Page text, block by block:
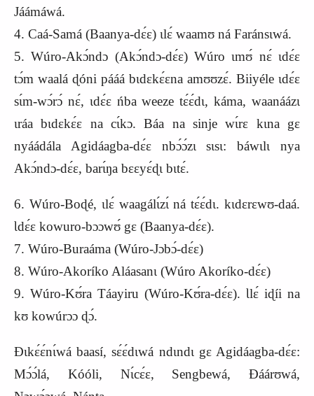
Jáámáwá.
4. Caá-Samá (Baanya-dɛ́ɛ) ɩlɛ́ waamʊ ná Faránsɩwá.
5. Wúro-Akɔ́ndɔ (Akɔ́ndɔ-dɛ́ɛ) Wúro ɩmʊ́ nɛ́ ɩdɛ́ɛ
tɔ́m waalá ɖóni pááá bɩdɛkɛ́ɛna amʊʊzɛ́. Biiyéle ɩdɛ́ɛ
sɩ́m-wɔ́rɔ́ nɛ́, ɩdɛ́ɛ ńba weeze tɛ́ɛ́dɩ, káma, waanáázɩ
ɩráa bɩdɛkɛ́ɛ na cɩ́kɔ. Báa na sinje wɩ́rɛ kɩna gɛ
nyáádála Agidáagba-dɛ́ɛ nbɔ́ɔ́zɩ sɩsɩ: báwɩlɩ nya
Akɔ́ndɔ-dɛ́ɛ, barɩ́ŋa bɛɛyɛ́ɖɩ bɩtɛ́.
6. Wúro-Boɖé, ɩlɛ́ waagálɩ́zɩ́ ná tɛ́ɛ́dɩ. kɩdɛrɛwʊ-daá.
Ɩdɛ́ɛ kowuro-bɔɔwʊ́ gɛ (Baanya-dɛ́ɛ).
7. Wúro-Buraáma (Wúro-Jɔbɔ́-dɛ́ɛ)
8. Wúro-Akoríko Aláasanɩ (Wúro Akoríko-dɛ́ɛ)
9. Wúro-Kʊ́ra Táayiru (Wúro-Kʊ́ra-dɛ́ɛ). Ɩlɛ́ iɖíi na
kʊ kowúrɔɔ ɖɔ́.
Ɖɩkɛ́ɛ́nɩ́wá baasí, sɛ́ɛ́dɩwá ndɩndɩ gɛ Agidáagba-dɛ́ɛ:
Mɔ́ɔ́lá, Kóóli, Nɩ́cɛ́ɛ, Sengbewá, Ɖáárʊwá,